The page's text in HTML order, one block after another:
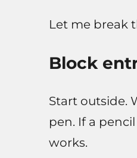
Let me break
Block
Start outside.
pen. If a
works.